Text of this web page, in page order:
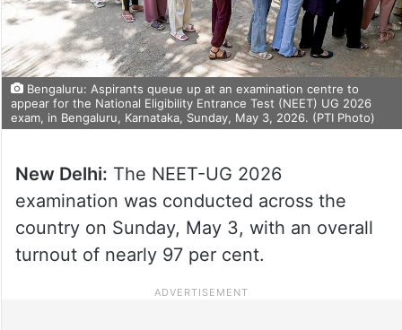
Bengaluru: Aspirants queue up at an examination centre to
appear for the National Eligibility Entrance Test (NEET) UG 2026
exam, in Bengaluru, Karnataka, Sunday, May 3, 2026. (PTI Photo)
New Delhi: The NEET-UG 2026
examination was conducted across the
country on Sunday, May 3, with an overall
turnout of nearly 97 per cent.